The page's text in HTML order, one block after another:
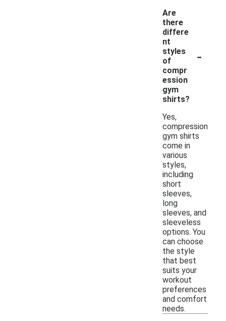
Are
there
differe
nt
styles
of
compr
ession
gym
shirts?
-
Yes,
compression
gym shirts
come in
various
styles,
including
short
sleeves,
long
sleeves, and
sleeveless
options. You
can choose
the style
that best
suits your
workout
preferences
and comfort
needs.